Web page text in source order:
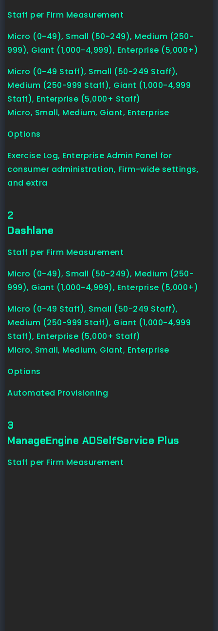
Staff per Firm Measurement
Micro (0-49), Small (50-249), Medium (250-
999), Giant (1,000-4,999), Enterprise (5,000+)
Micro (0-49 Staff), Small (50-249 Staff),
Medium (250-999 Staff), Giant (1,000-4,999
Staff), Enterprise (5,000+ Staff)
Micro, Small, Medium, Giant, Enterprise
Options
Exercise Log, Enterprise Admin Panel for
consumer administration, Firm-wide settings,
and extra
2
Dashlane
Staff per Firm Measurement
Micro (0-49), Small (50-249), Medium (250-
999), Giant (1,000-4,999), Enterprise (5,000+)
Micro (0-49 Staff), Small (50-249 Staff),
Medium (250-999 Staff), Giant (1,000-4,999
Staff), Enterprise (5,000+ Staff)
Micro, Small, Medium, Giant, Enterprise
Options
Automated Provisioning
3
ManageEngine ADSelfService Plus
Staff per Firm Measurement